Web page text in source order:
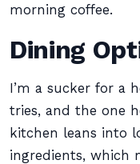
morning coffee.
Dining
I’m a sucker for a
tries, and the one
kitchen leans into
ingredients, which